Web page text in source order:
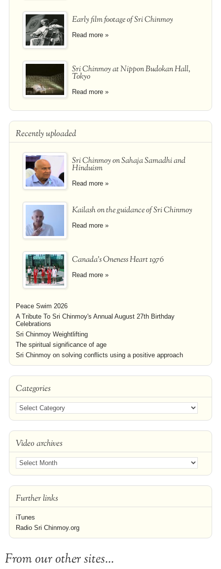
Early film footage of Sri Chinmoy
Read more »
Sri Chinmoy at Nippon Budokan Hall,
Tokyo
Read more »
Recently uploaded
Sri Chinmoy on Sahaja Samadhi and
Hinduism
Read more »
Kailash on the guidance of Sri Chinmoy
Read more »
Canada's Oneness Heart 1976
Read more »
Peace Swim 2026
A Tribute To Sri Chinmoy's Annual August 27th Birthday
Celebrations
Sri Chinmoy Weightlifting
The spiritual significance of age
Sri Chinmoy on solving conflicts using a positive approach
Categories
Video archives
Further links
iTunes
Radio Sri Chinmoy.org
From our other sites...